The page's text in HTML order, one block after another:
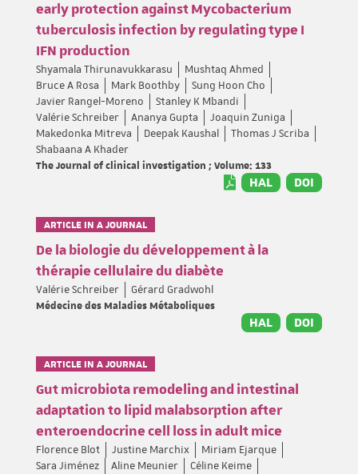
early protection against Mycobacterium
tuberculosis infection by regulating type I
IFN production
Shyamala Thirunavukkarasu
Mushtaq Ahmed
Bruce A Rosa
Mark Boothby
Sung Hoon Cho
Javier Rangel-Moreno
Stanley K Mbandi
Valérie Schreiber
Ananya Gupta
Joaquin Zuniga
Makedonka Mitreva
Deepak Kaushal
Thomas J Scriba
Shabaana A Khader
The Journal of clinical investigation ; Volume: 133
HAL DOI
ARTICLE IN A JOURNAL
De la biologie du développement à la
thérapie cellulaire du diabète
Valérie Schreiber
Gérard Gradwohl
Médecine des Maladies Métaboliques
HAL DOI
ARTICLE IN A JOURNAL
Gut microbiota remodeling and intestinal
adaptation to lipid malabsorption after
enteroendocrine cell loss in adult mice
Florence Blot Justine Marchix
Miriam Ejarque
Sara Jiménez
Aline Meunier
Céline Keime